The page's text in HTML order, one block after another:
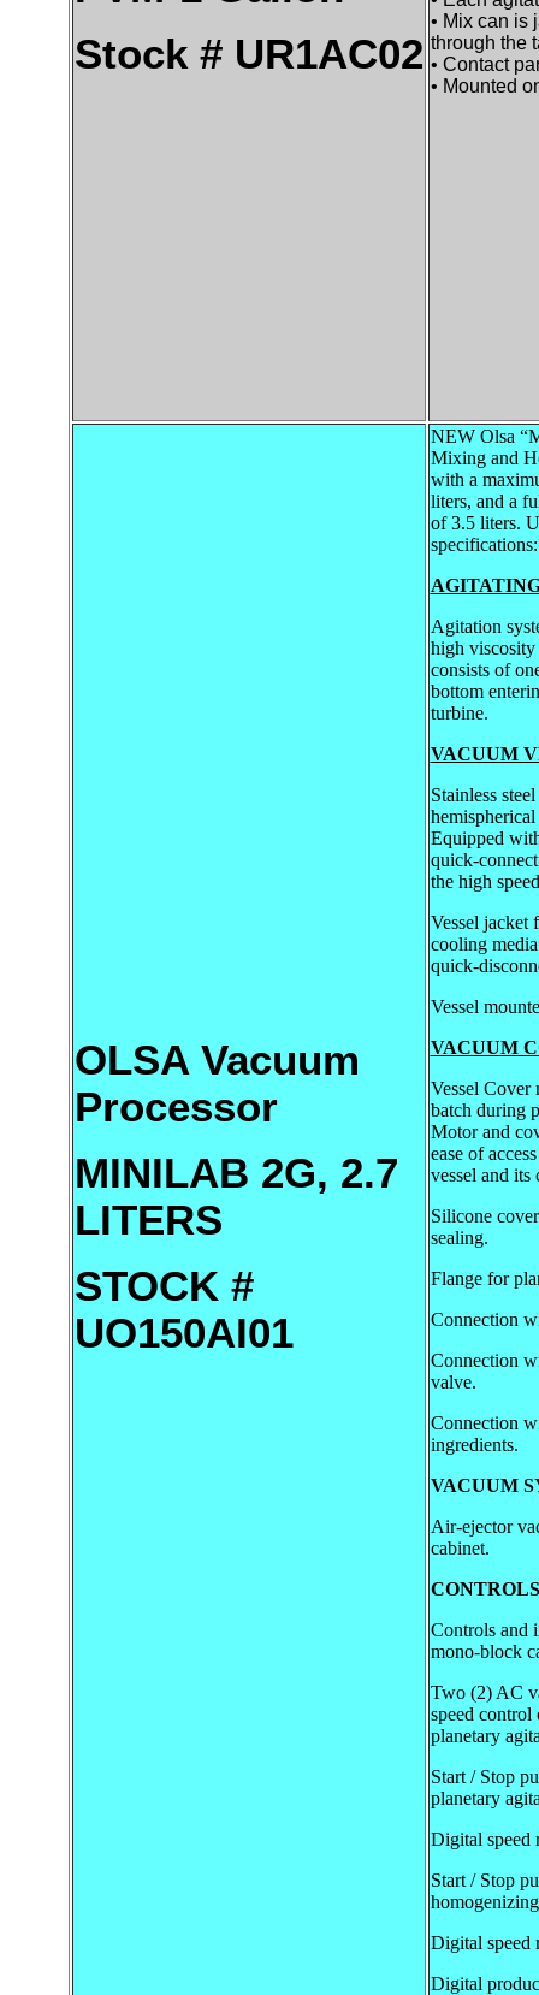
Stock # UR1AC02
• Mix can is
through the
• Contact
• Mounted
OLSA Vacuum
Processor
MINILAB 2G, 2.7
LITERS
STOCK #
UO150AI01
NEW Olsa
Mixing and
with a
liters, and a
of 3.5 liters.
specifications:
Agitation
high
consists of
bottom
turbine.
VACUUM
Stainless
Equipped
quick-
the high
Vessel jacket
cooling
quick-
Vessel
VACUUM
Vessel Cover
batch during
Motor and
ease of
vessel and its
Silicone
sealing.
Flange for
Connection
Connection
valve.
Connection
ingredients.
VACUUM
Air-ejector
cabinet.
Controls and
mono-block
Two (2) AC
speed control
planetary
Start / Stop
planetary
Digital speed
Start / Stop
Digital speed
Digital